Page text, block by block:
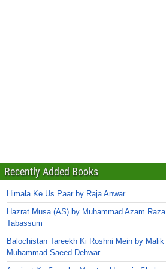
Recently Added Books
Himala Ke Us Paar by Raja Anwar
Hazrat Musa (AS) by Muhammad Azam Raza
Tabassum
Balochistan Tareekh Ki Roshni Mein by Malik
Muhammad Saeed Dehwar